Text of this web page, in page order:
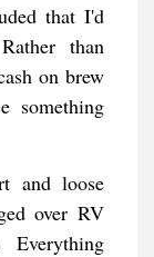
that I'd
than
on brew
something
and loose
over RV